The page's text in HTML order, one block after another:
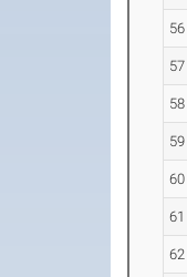
56
57
58
59
60
61
62